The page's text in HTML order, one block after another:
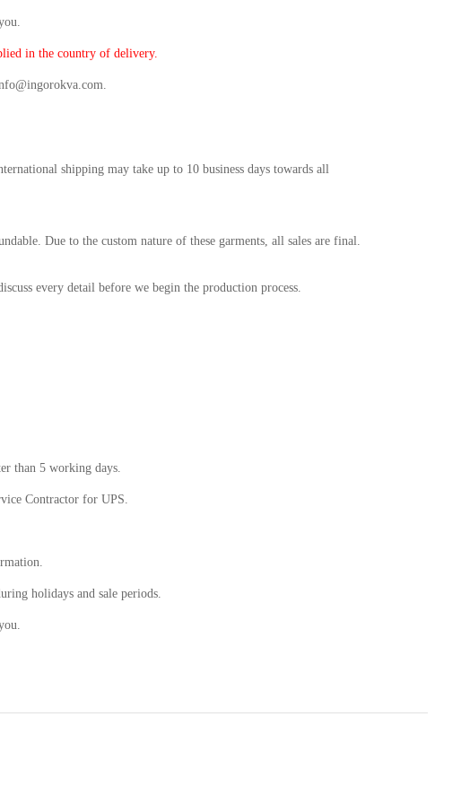
in the country of delivery.
shipping may take up to 10 business days towards all
Due to the custom nature of these garments, all sales are final.
every detail before we begin the production process.
than 5 working days.
Contractor for UPS.
holidays and sale periods.